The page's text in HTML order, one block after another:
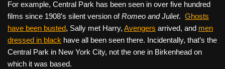
For example, Central Park has been seen in over five hundred
films since 1908’s silent version ofRomeo and Juliet. Ghosts
have been busted, Sally met Harry, Avengers arrived, and men
dressed in black have all been seen there. Incidentally, that’s the
Central Park in New York City, not the one in Birkenhead on
which it was based.